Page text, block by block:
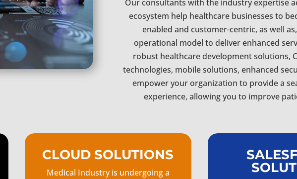
Our consultants with the industry expertise
ecosystem help healthcare businesses to
enabled and customer-centric, as well
operational model to deliver enhanced
robust healthcare development solutions,
technologies, mobile solutions, enhanced
empower your organization to provide a
experience, allowing you to improve
CLOUD SOLUTIONS
Medical Industry is undergoing a